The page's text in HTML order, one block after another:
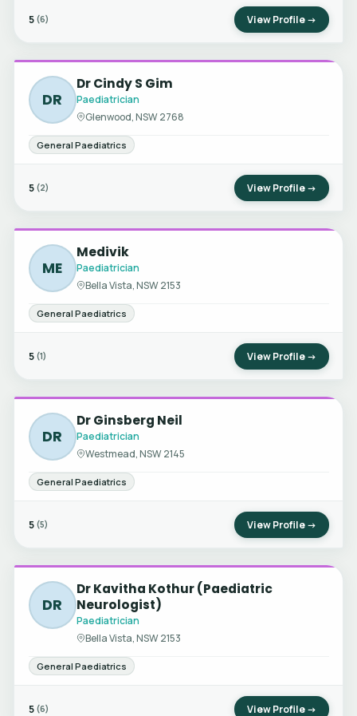
5 (6) View Profile →
DR
Dr Cindy S Gim
Paediatrician
Glenwood, NSW 2768
General Paediatrics
5 (2) View Profile →
ME
Medivik
Paediatrician
Bella Vista, NSW 2153
General Paediatrics
5 (1) View Profile →
DR
Dr Ginsberg Neil
Paediatrician
Westmead, NSW 2145
General Paediatrics
5 (5) View Profile →
DR
Dr Kavitha Kothur (Paediatric
Neurologist)
Paediatrician
Bella Vista, NSW 2153
General Paediatrics
5 (6) View Profile →